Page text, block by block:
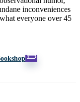
inconveniences
everyone over 45